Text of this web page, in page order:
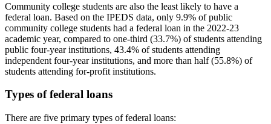
Community college students are also the least likely to have a
federal loan. Based on the IPEDS data, only 9.9% of public
community college students had a federal loan in the 2022-23
academic year, compared to one-third (33.7%) of students attending
public four-year institutions, 43.4% of students attending
independent four-year institutions, and more than half (55.8%) of
students attending for-profit institutions.
Types of federal loans
There are five primary types of federal loans: